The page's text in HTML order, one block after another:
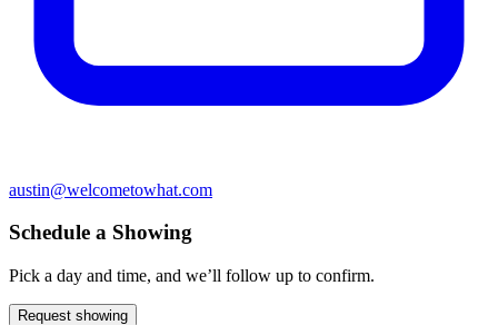
austin@welcometowhat.com
Schedule a Showing
Pick a day and time, and we’ll follow up to confirm.
Request showing